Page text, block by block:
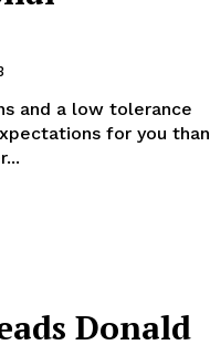
and a low tolerance
for you than
Donald